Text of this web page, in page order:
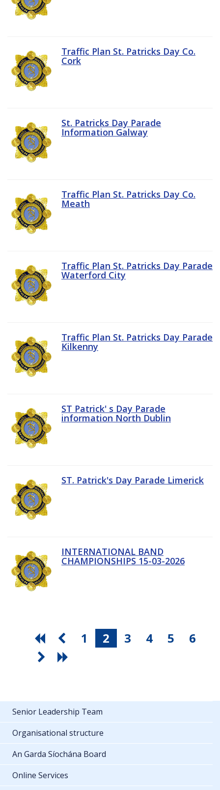
Traffic Plan St. Patricks Day Co.
Cork
St. Patricks Day Parade
Information Galway
Traffic Plan St. Patricks Day Co.
Meath
Traffic Plan St. Patricks Day Parade
Waterford City
Traffic Plan St. Patricks Day Parade
Kilkenny
ST Patrick' s Day Parade
information North Dublin
ST. Patrick's Day Parade Limerick
INTERNATIONAL BAND
CHAMPIONSHIPS 15-03-2026
1 2 3 4 5 6
Senior Leadership Team
Organisational structure
An Garda Síochána Board
Online Services